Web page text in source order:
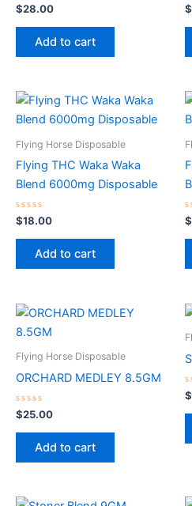
Rated
0
out
$28.00
Add to cart
0
$
Flying Horse Disposable
Flying THC Waka Waka
Blend 6000mg Disposable
Rated
0
out
$18.00
Add to cart
0
$
Flying Horse Disposable
ORCHARD MEDLEY 8.5GM
Rated
0
out
$25.00
Add to cart
0
$